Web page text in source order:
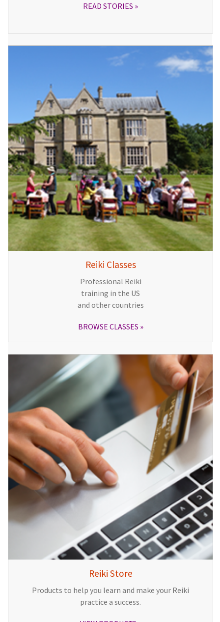
READ STORIES
Reiki Classes
Professional Reiki
training in the US
and other countries
BROWSE CLASSES
Reiki Store
Products to help you learn and make your Reiki
practice a success.